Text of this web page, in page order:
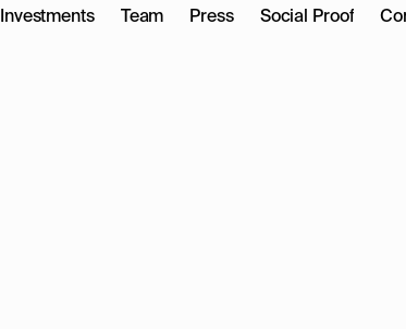
Investments Team Press Social Proof